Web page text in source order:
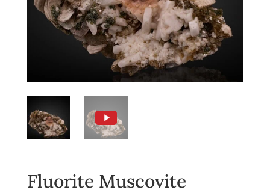
Fluorite Muscovite